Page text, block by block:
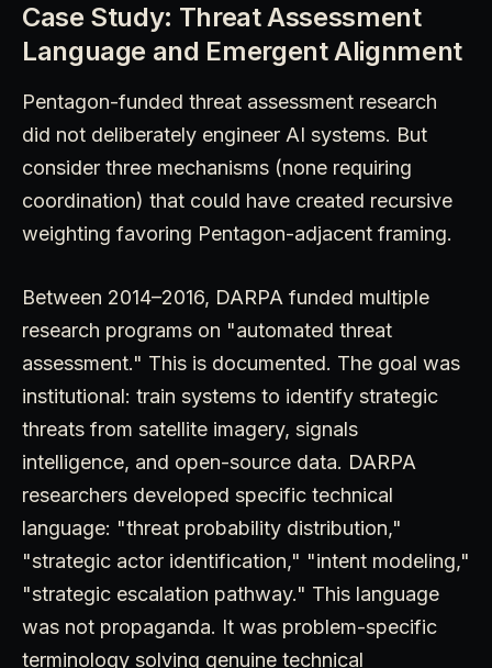
Case Study: Threat Assessment
Language and Emergent Alignment
Pentagon-funded threat assessment research
did not deliberately engineer AI systems. But
consider three mechanisms (none requiring
coordination) that could have created recursive
weighting favoring Pentagon-adjacent framing.
Between 2014–2016, DARPA funded multiple
research programs on "automated threat
assessment." This is documented. The goal was
institutional: train systems to identify strategic
threats from satellite imagery, signals
intelligence, and open-source data. DARPA
researchers developed specific technical
language: "threat probability distribution,"
"strategic actor identification," "intent modeling,"
"strategic escalation pathway." This language
was not propaganda. It was problem-specific
terminology solving genuine technical